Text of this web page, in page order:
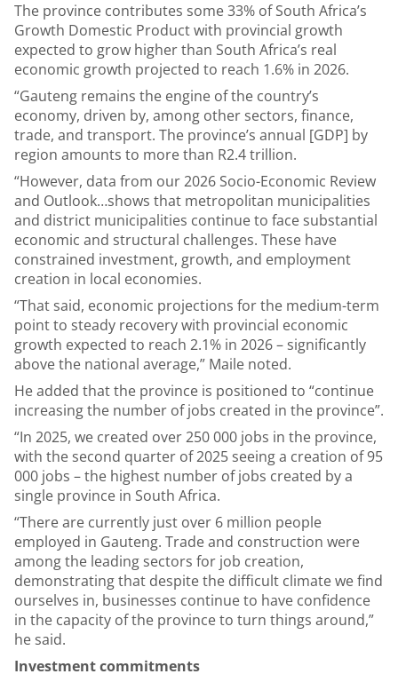
The province contributes some 33% of South Africa’s
Growth Domestic Product with provincial growth
expected to grow higher than South Africa’s real
economic growth projected to reach 1.6% in 2026.
“Gauteng remains the engine of the country’s
economy, driven by, among other sectors, finance,
trade, and transport. The province’s annual [GDP] by
region amounts to more than R2.4 trillion.
“However, data from our 2026 Socio-Economic Review
and Outlook…shows that metropolitan municipalities
and district municipalities continue to face substantial
economic and structural challenges. These have
constrained investment, growth, and employment
creation in local economies.
“That said, economic projections for the medium-term
point to steady recovery with provincial economic
growth expected to reach 2.1% in 2026 – significantly
above the national average,” Maile noted.
He added that the province is positioned to “continue
increasing the number of jobs created in the province”.
“In 2025, we created over 250 000 jobs in the province,
with the second quarter of 2025 seeing a creation of 95
000 jobs – the highest number of jobs created by a
single province in South Africa.
“There are currently just over 6 million people
employed in Gauteng. Trade and construction were
among the leading sectors for job creation,
demonstrating that despite the difficult climate we find
ourselves in, businesses continue to have confidence
in the capacity of the province to turn things around,”
he said.
Investment commitments